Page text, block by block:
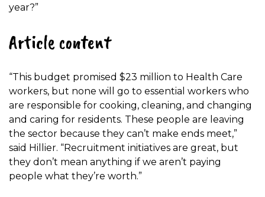
year?”
Article content
“This budget promised $23 million to Health Care
workers, but none will go to essential workers who
are responsible for cooking, cleaning, and changing
and caring for residents. These people are leaving
the sector because they can’t make ends meet,”
said Hillier. “Recruitment initiatives are great, but
they don’t mean anything if we aren’t paying
people what they’re worth.”